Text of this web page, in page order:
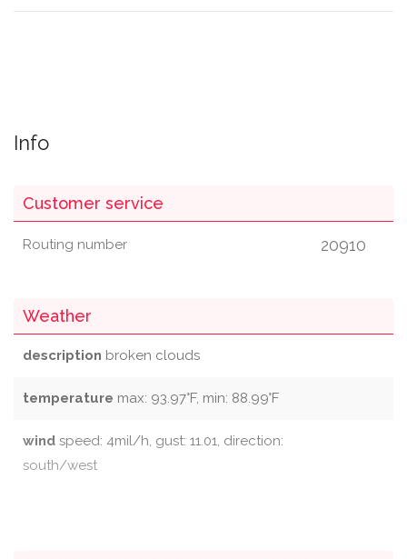
Info
Customer service
Routing number 20910
Weather
description broken clouds
temperature max: 93.97°F, min: 88.99°F
wind speed: 4mil/h, gust: 11.01, direction:
south/west